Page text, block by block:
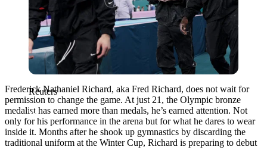
Reuters
Frederick Nathaniel Richard, aka Fred Richard, does not wait for
permission to change the game. At just 21, the Olympic bronze
medalist has earned more than medals, he’s earned attention. Not
only for his performance in the arena but for what he dares to wear
inside it. Months after he shook up gymnastics by discarding the
traditional uniform at the Winter Cup, Richard is preparing to debut